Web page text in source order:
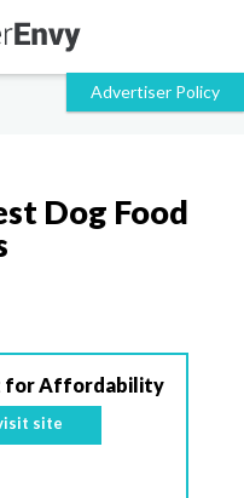
Dog Food
for Affordability
site